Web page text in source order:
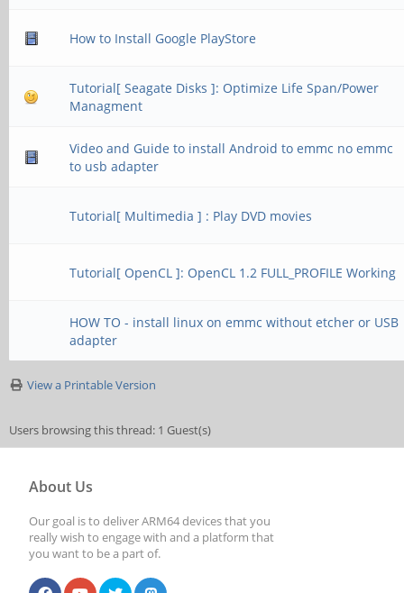
How to Install Google PlayStore
Tutorial[ Seagate Disks ]: Optimize Life Span/Power
Managment
Video and Guide to install Android to emmc no emmc
to usb adapter
Tutorial[ Multimedia ] : Play DVD movies
Tutorial[ OpenCL ]: OpenCL 1.2 FULL_PROFILE Working
HOW TO - install linux on emmc without etcher or USB
adapter
View a Printable Version
Users browsing this thread: 1 Guest(s)
About Us
Our goal is to deliver ARM64 devices that you
really wish to engage with and a platform that
you want to be a part of.